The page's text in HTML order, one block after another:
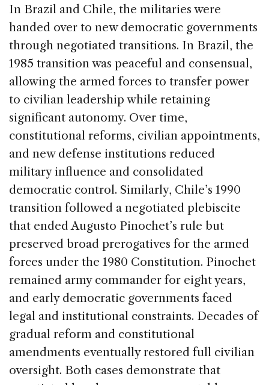
In Brazil and Chile, the militaries were
handed over to new democratic governments
through negotiated transitions. In Brazil, the
1985 transition was peaceful and consensual,
allowing the armed forces to transfer power
to civilian leadership while retaining
significant autonomy. Over time,
constitutional reforms, civilian appointments,
and new defense institutions reduced
military influence and consolidated
democratic control. Similarly, Chile’s 1990
transition followed a negotiated plebiscite
that ended Augusto Pinochet’s rule but
preserved broad prerogatives for the armed
forces under the 1980 Constitution. Pinochet
remained army commander for eight years,
and early democratic governments faced
legal and institutional constraints. Decades of
gradual reform and constitutional
amendments eventually restored full civilian
oversight. Both cases demonstrate that